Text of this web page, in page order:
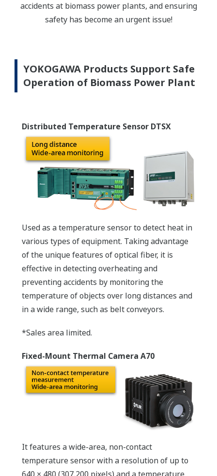
accidents at biomass power plants, and ensuring
safety has become an urgent issue!
YOKOGAWA Products Support Safe
Operation of Biomass Power Plant
Distributed Temperature Sensor DTSX
Used as a temperature sensor to detect heat in
various types of equipment. Taking advantage
of the unique features of optical fiber, it is
effective in detecting overheating and
preventing accidents by monitoring the
temperature of objects over long distances and
in a wide range, such as belt conveyors.
*Sales area limited.
Fixed-Mount Thermal Camera A70
It features a wide-area, non-contact
temperature sensor with a resolution of up to